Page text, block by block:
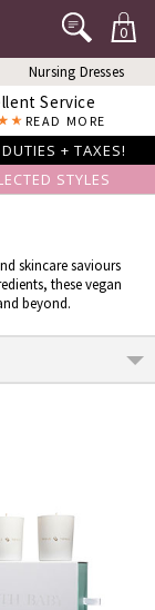
0
Nursing Dresses
Service
READ MORE
+ TAXES!
STYLES
skincare saviours
these vegan
beyond.